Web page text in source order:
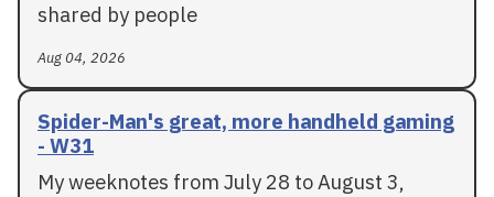
shared by people
Aug 04, 2026
Spider-Man's great, more handheld gaming
- W31
My weeknotes from July 28 to August 3,